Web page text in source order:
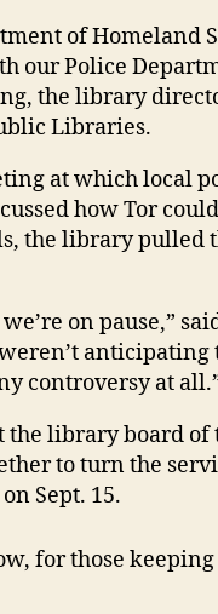
of Homeland
our Police
the library
Libraries.
at which local
how Tor
the library pulled
on pause,”
anticipating
controversy at
the library board
to turn the
Sept. 15.
for those